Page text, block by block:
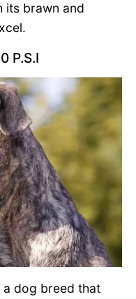
its brawn and
P.S.I
a dog breed that